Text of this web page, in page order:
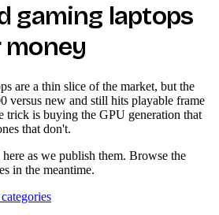
gaming laptops
are a thin slice of the market, but the
versus new and still hits playable frame
trick is buying the GPU generation that
that don't.
as we publish them. Browse the
in the meantime.